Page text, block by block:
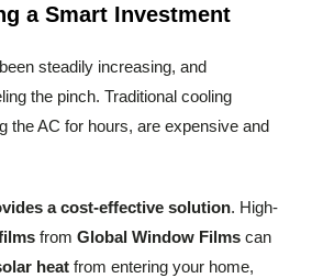
a Smart Investment
steadily increasing, and
the pinch. Traditional cooling
the AC for hours, are expensive and
a cost-effective solution. High-
fromGlobal Window Films can
heat from entering your home,